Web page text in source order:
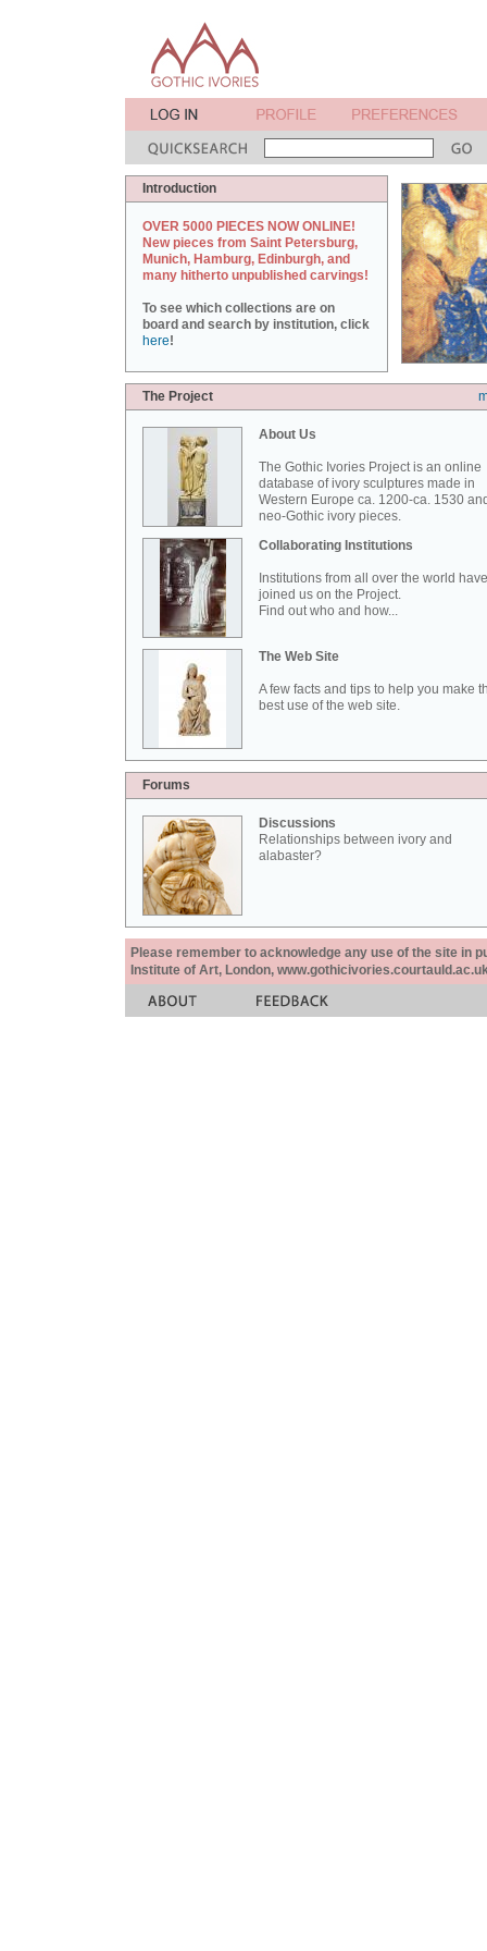
Introduction
OVER 5000 PIECES NOW ONLINE!
New pieces from Saint Petersburg,
Munich, Hamburg, Edinburgh, and
many hitherto unpublished carvings!
To see which collections are on
board and search by institution, click
here!
The Project
About Us
The Gothic Ivories Project is an online
database of ivory sculptures made in
Western Europe ca. 1200-ca. 1530
neo-Gothic ivory pieces.
Collaborating Institutions
Institutions from all over the world have
joined us on the Project.
Find out who and how...
The Web Site
A few facts and tips to help you make
best use of the web site.
Forums
Discussions
Relationships between ivory and
alabaster?
Please remember to acknowledge any use of the site in
Institute of Art, London,